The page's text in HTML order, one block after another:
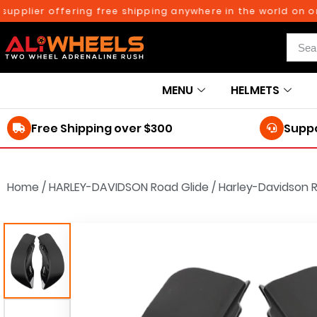
offering free shipping anywhere in the world on
MENU HELMETS
Free Shipping over $300
Home /HARLEY-DAVIDSON Road Glide /Harley-Davidson